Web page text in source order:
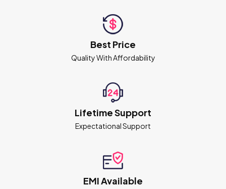
Best Price
Quality With Affordability
Lifetime Support
Expectational Support
EMI Available